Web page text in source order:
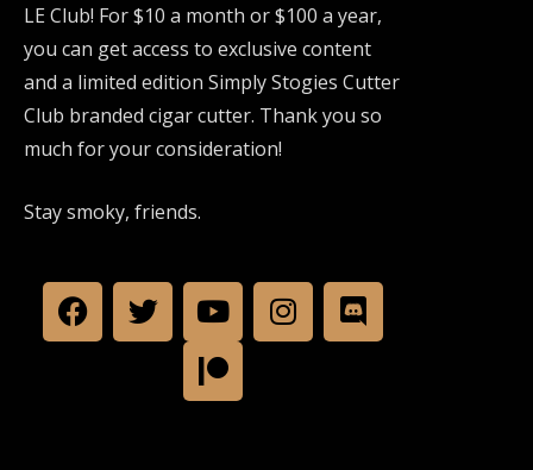
LE Club! For $10 a month or $100 a year,
you can get access to exclusive content
and a limited edition Simply Stogies Cutter
Club branded cigar cutter. Thank you so
much for your consideration!
Stay smoky, friends.